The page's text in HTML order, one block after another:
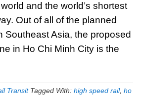
and the world’s shortest
Out of all of the planned
Southeast Asia, the proposed
in Ho Chi Minh City is the
Transit Tagged With: high speed rail, ho